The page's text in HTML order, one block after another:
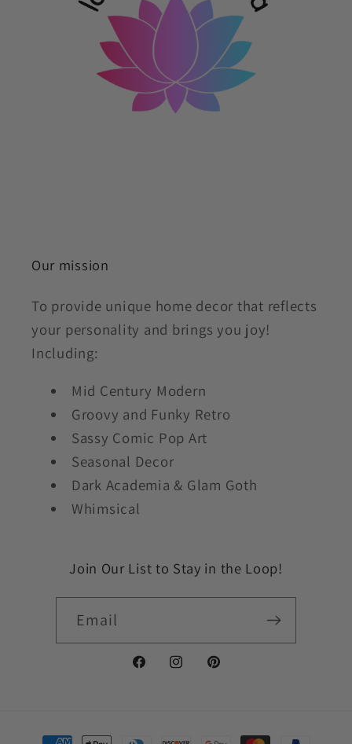
Our mission
To provide unique home decor that reflects
your personality and brings you joy!
Including:
Mid Century Modern
Groovy and Funky Retro
Sassy Comic Pop Art
Seasonal Decor
Dark Academia & Glam Goth
Whimsical
Join Our List to Stay in the Loop!
Email
FacebookInstagramPinterest
Payment